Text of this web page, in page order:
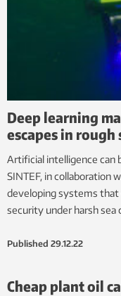
Deep learning
escapes in rough
Artificial intelligence can
SINTEF, in collaboration
developing systems
security under harsh sea
Published 29.12.22
Cheap plant oil